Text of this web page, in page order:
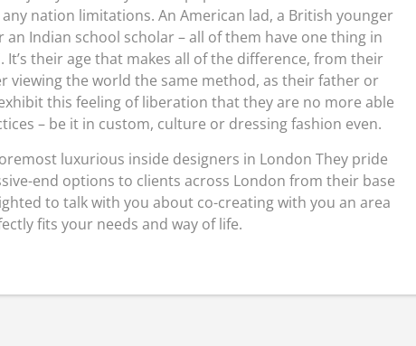
nation limitations. An American lad, a British younger
Indian school scholar – all of them have one thing in
It’s their age that makes all of the difference, from their
viewing the world the same method, as their father or
this feeling of liberation that they are no more able
– be it in custom, culture or dressing fashion even.
luxurious inside designers in London They pride
end options to clients across London from their base
to talk with you about co-creating with you an area
fits your needs and way of life.